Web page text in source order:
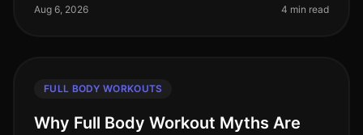
professionals juggling tight sche
Aug 6, 2026 4 min read
FULL BODY WORKOUTS
Why Full Body Workout Myths Are